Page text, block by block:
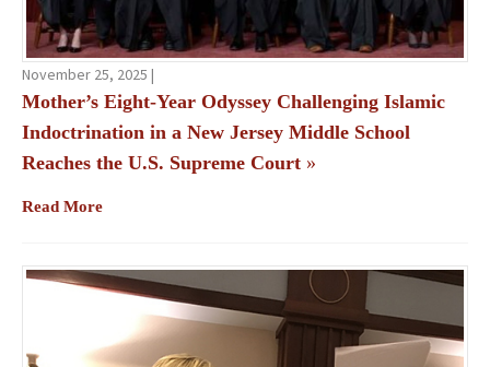
November 25, 2025 |
Mother’s Eight-Year Odyssey Challenging Islamic
Indoctrination in a New Jersey Middle School
Reaches the U.S. Supreme Court »
Read More